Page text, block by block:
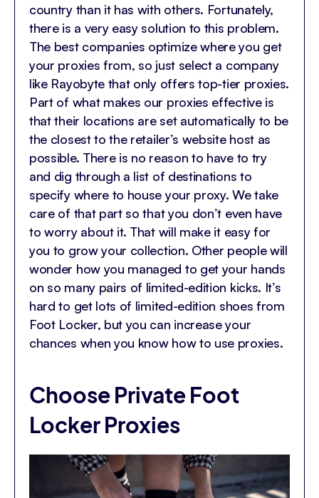
country than it has with others. Fortunately,
there is a very easy solution to this problem.
The best companies optimize where you get
your proxies from, so just select a company
like Rayobyte that only offers top-tier proxies.
Part of what makes our proxies effective is
that their locations are set automatically to be
the closest to the retailer’s website host as
possible. There is no reason to have to try
and dig through a list of destinations to
specify where to house your proxy. We take
care of that part so that you don’t even have
to worry about it. That will make it easy for
you to grow your collection. Other people will
wonder how you managed to get your hands
on so many pairs of limited-edition kicks. It’s
hard to get lots of limited-edition shoes from
Foot Locker, but you can increase your
chances when you know how to use proxies.
Choose Private Foot
Locker Proxies